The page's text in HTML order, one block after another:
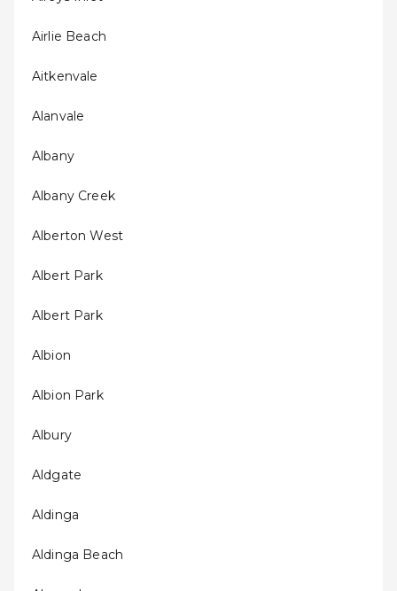
Airlie Beach
Aitkenvale
Alanvale
Albany
Albany Creek
Alberton West
Albert Park
Albert Park
Albion
Albion Park
Albury
Aldgate
Aldinga
Aldinga Beach